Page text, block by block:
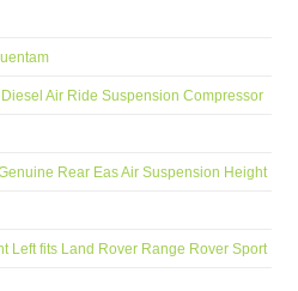
Air Ride Suspension Compressor
Rear Eas Air Suspension Height
Left fits Land Rover Range Rover Sport